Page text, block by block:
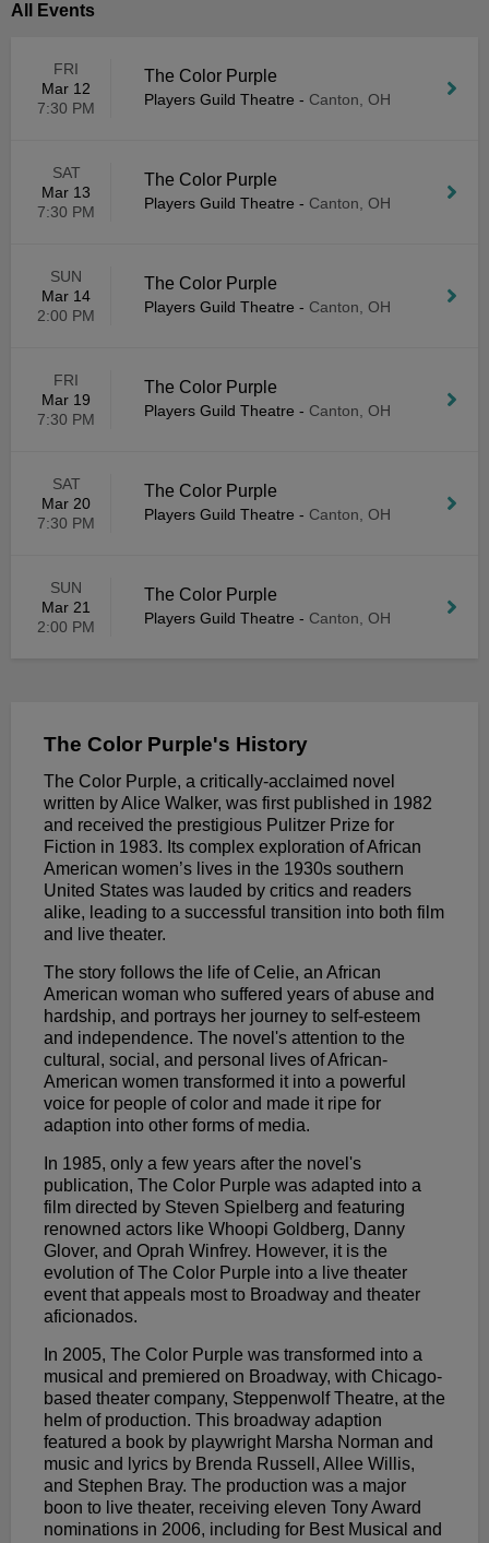
All Events
FRI
Mar 12
7:30 PM
The Color Purple
Players Guild Theatre - Canton, OH
SAT
Mar 13
7:30 PM
The Color Purple
Players Guild Theatre - Canton, OH
SUN
Mar 14
2:00 PM
The Color Purple
Players Guild Theatre - Canton, OH
FRI
Mar 19
7:30 PM
The Color Purple
Players Guild Theatre - Canton, OH
SAT
Mar 20
7:30 PM
The Color Purple
Players Guild Theatre - Canton, OH
SUN
Mar 21
2:00 PM
The Color Purple
Players Guild Theatre - Canton, OH
The Color Purple's History
The Color Purple, a critically-acclaimed novel
written by Alice Walker, was first published in 1982
and received the prestigious Pulitzer Prize for
Fiction in 1983. Its complex exploration of African
American women’s lives in the 1930s southern
United States was lauded by critics and readers
alike, leading to a successful transition into both film
and live theater.
The story follows the life of Celie, an African
American woman who suffered years of abuse and
hardship, and portrays her journey to self-esteem
and independence. The novel's attention to the
cultural, social, and personal lives of African-
American women transformed it into a powerful
voice for people of color and made it ripe for
adaption into other forms of media.
In 1985, only a few years after the novel's
publication, The Color Purple was adapted into a
film directed by Steven Spielberg and featuring
renowned actors like Whoopi Goldberg, Danny
Glover, and Oprah Winfrey. However, it is the
evolution of The Color Purple into a live theater
event that appeals most to Broadway and theater
aficionados.
In 2005, The Color Purple was transformed into a
musical and premiered on Broadway, with Chicago-
based theater company, Steppenwolf Theatre, at the
helm of production. This broadway adaption
featured a book by playwright Marsha Norman and
music and lyrics by Brenda Russell, Allee Willis,
and Stephen Bray. The production was a major
boon to live theater, receiving eleven Tony Award
nominations in 2006, including for Best Musical and